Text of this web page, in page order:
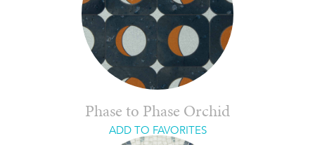
Phase to Phase Orchid
ADD TO FAVORITES